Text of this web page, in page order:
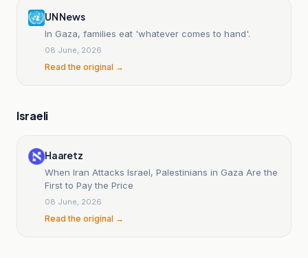
UN News
In Gaza, families eat 'whatever comes to hand'.
08 June, 2026
Read the original →
Israeli
Haaretz
When Iran Attacks Israel, Palestinians in Gaza Are the
First to Pay the Price
08 June, 2026
Read the original →